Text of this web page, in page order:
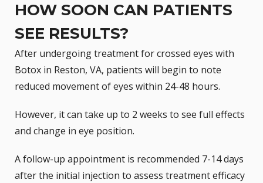
HOW SOON CAN PATIENTS
SEE RESULTS?
After undergoing treatment for crossed eyes with
Botox in Reston, VA, patients will begin to note
reduced movement of eyes within 24-48 hours.
However, it can take up to 2 weeks to see full effects
and change in eye position.
A follow-up appointment is recommended 7-14 days
after the initial injection to assess treatment efficacy